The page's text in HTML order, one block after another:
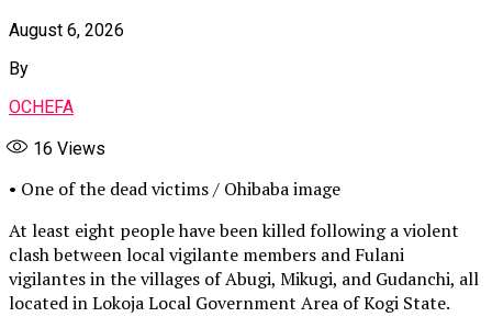
August 6, 2026
By
OCHEFA
16 Views
• One of the dead victims / Ohibaba image
At least eight people have been killed following a violent
clash between local vigilante members and Fulani
vigilantes in the villages of Abugi, Mikugi, and Gudanchi, all
located in Lokoja Local Government Area of Kogi State.